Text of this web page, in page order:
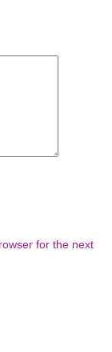
for the next